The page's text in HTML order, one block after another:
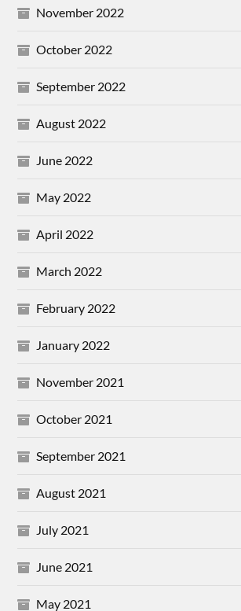
November 2022
October 2022
September 2022
August 2022
June 2022
May 2022
April 2022
March 2022
February 2022
January 2022
November 2021
October 2021
September 2021
August 2021
July 2021
June 2021
May 2021